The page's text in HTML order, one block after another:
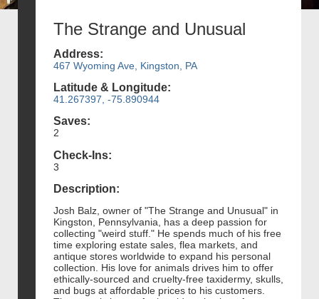
The Strange and Unusual
Address:
467 Wyoming Ave, Kingston, PA
Latitude & Longitude:
41.267397, -75.890944
Saves:
2
Check-Ins:
3
Description:
Josh Balz, owner of "The Strange and Unusual" in
Kingston, Pennsylvania, has a deep passion for
collecting "weird stuff." He spends much of his free
time exploring estate sales, flea markets, and
antique stores worldwide to expand his personal
collection. His love for animals drives him to offer
ethically-sourced and cruelty-free taxidermy, skulls,
and bugs at affordable prices to his customers.